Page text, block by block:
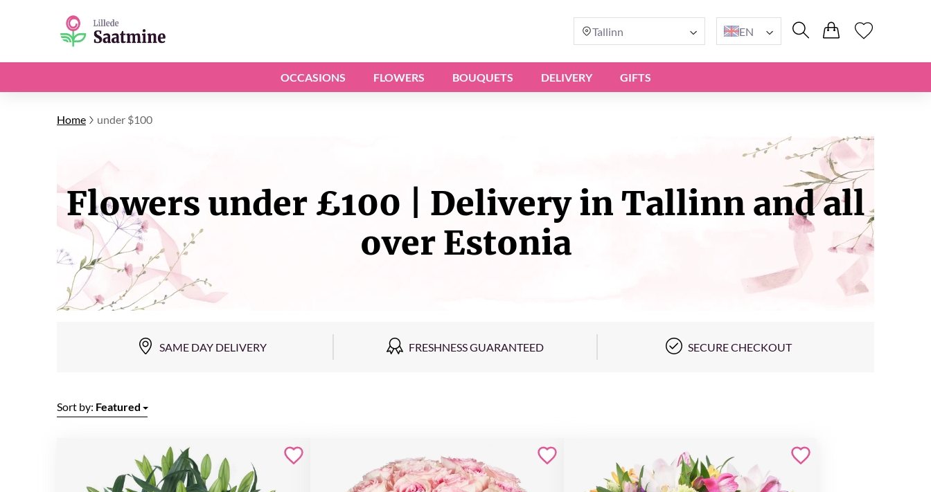
Tallinn EN
OCCASIONS FLOWERS BOUQUETS DELIVERY GIFTS
Home under $100
Flowers under £100 | Delivery in Tallinn and all
over Estonia
SAME DAY DELIVERY FRESHNESS GUARANTEED SECURE CHECKOUT
Sort by: Featured